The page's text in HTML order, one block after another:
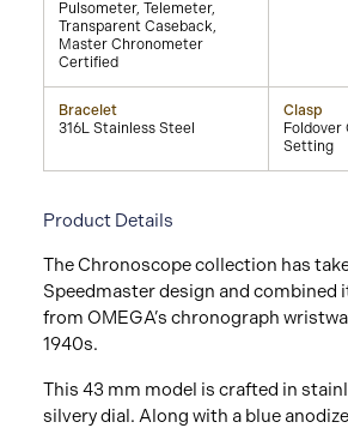
Pulsometer, Telemeter,
Transparent Caseback,
Master Chronometer
Certified
Bracelet
316L Stainless Steel
Clasp
Setting
Product Details
The Chronoscope collection has
Speedmaster design and combined
from OMEGA’s chronograph
1940s.
This 43 mm model is crafted in
silvery dial. Along with a blue